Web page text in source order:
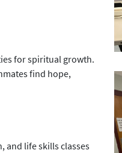
for spiritual growth.
find hope,
and life skills classes